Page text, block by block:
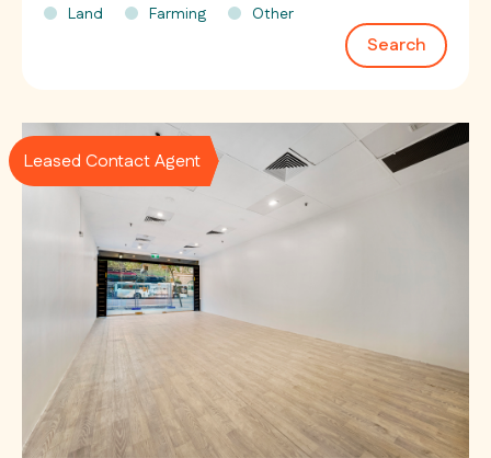
Land
Farming Other
Search
Leased Contact Agent